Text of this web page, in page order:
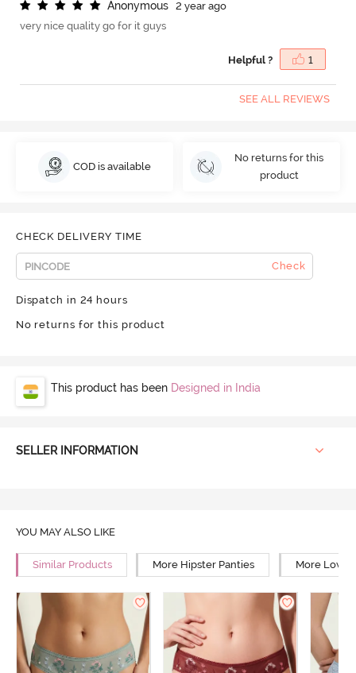
Anonymous
2 year ago
very nice quality go for it guys
Helpful ? 1
SEE ALL REVIEWS
COD is available
No returns for this
product
CHECK DELIVERY TIME
Check
Dispatch in 24 hours
No returns for this product
This product has been Designed in India
SELLER INFORMATION
YOU MAY ALSO LIKE
Similar Products More Hipster Panties More Low